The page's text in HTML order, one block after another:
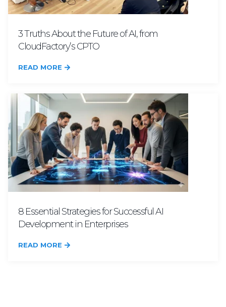
3 Truths About the Future of AI, from
CloudFactory’s CPTO
READ MORE
8 Essential Strategies for Successful AI
Development in Enterprises
READ MORE